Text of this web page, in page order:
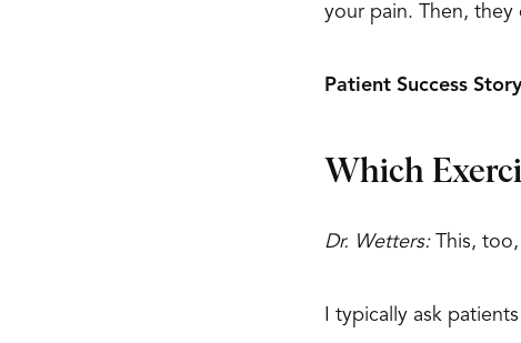
your pain. Then,
Patient Success
Which
Dr. Wetters:This, too,
I typically ask